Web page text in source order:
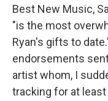
Best New Music,
"is the most
Ryan's gifts to
endorsements
artist whom, I
tracking for at